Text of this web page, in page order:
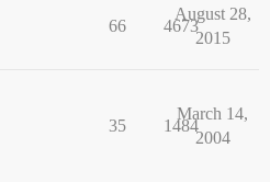
66 4673
August 28,
2015
35 1484
March 14,
2004